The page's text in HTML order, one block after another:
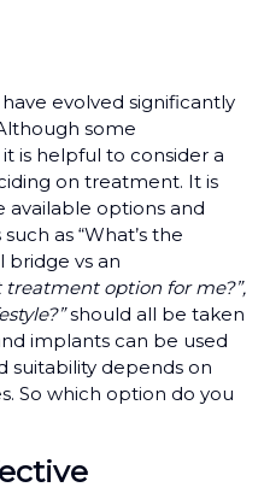
evolved significantly
some
is helpful to consider a
on treatment. It is
options and
as “What’s the
vs an
treatment option for me?”,
should all be taken
implants can be used
suitability depends on
So which option do you